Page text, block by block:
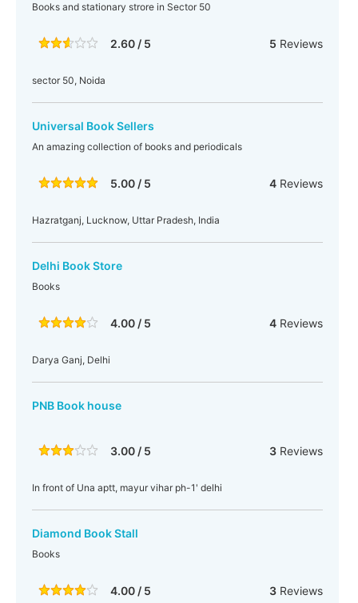
Books and stationary strore in Sector 50
2.60 / 5 5 Reviews
sector 50, Noida
Universal Book Sellers
An amazing collection of books and periodicals
5.00 / 5 4Reviews
Hazratganj, Lucknow, Uttar Pradesh, India
Delhi Book Store
Books
4.00 / 5 4Reviews
Darya Ganj, Delhi
PNB Book house
3.00 / 5 3Reviews
In front of Una aptt, mayur vihar ph-1' delhi
Diamond Book Stall
Books
4.00 / 5 3Reviews